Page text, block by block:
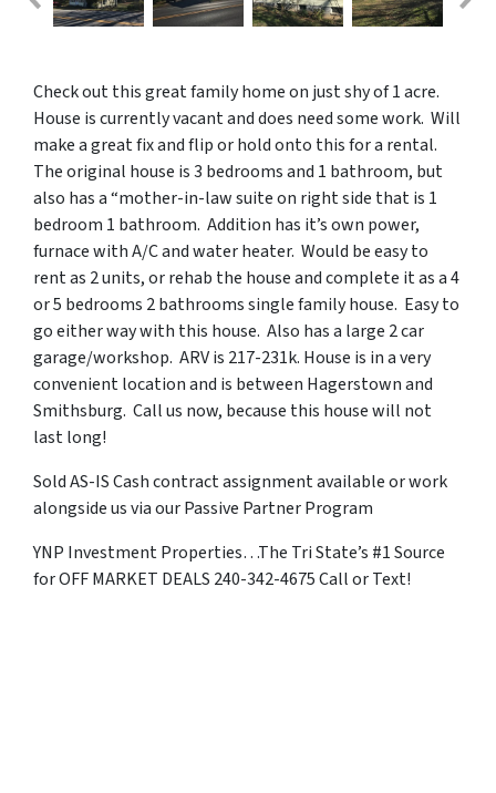
Check out this great family home on just shy of 1 acre.
House is currently vacant and does need some work. Will
make a great fix and flip or hold onto this for a rental.
The original house is 3 bedrooms and 1 bathroom, but
also has a “mother-in-law suite on right side that is 1
bedroom 1 bathroom. Addition has it’s own power,
furnace with A/C and water heater. Would be easy to
rent as 2 units, or rehab the house and complete it as a 4
or 5 bedrooms 2 bathrooms single family house. Easy to
go either way with this house. Also has a large 2 car
garage/workshop. ARV is 217-231k. House is in a very
convenient location and is between Hagerstown and
Smithsburg. Call us now, because this house will not
last long!
Sold AS-IS Cash contract assignment available or work
alongside us via our Passive Partner Program
YNP Investment Properties…The Tri State’s #1 Source
for OFF MARKET DEALS 240-342-4675 Call or Text!